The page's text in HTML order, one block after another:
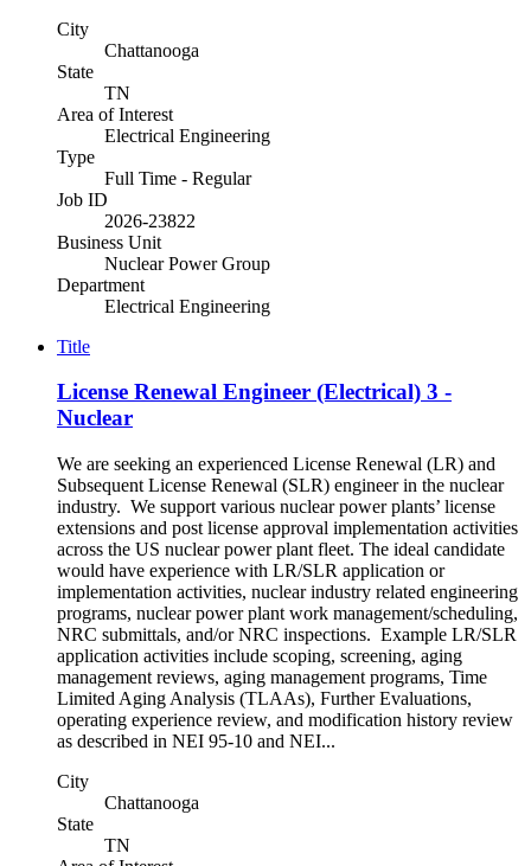
City
Chattanooga
State
TN
Area of Interest
Electrical Engineering
Type
Full Time - Regular
Job ID
2026-23822
Business Unit
Nuclear Power Group
Department
Electrical Engineering
Title
License Renewal Engineer (Electrical) 3 -
Nuclear
We are seeking an experienced License Renewal (LR) and
Subsequent License Renewal (SLR) engineer in the nuclear
industry. We support various nuclear power plants’ license
extensions and post license approval implementation activities
across the US nuclear power plant fleet. The ideal candidate
would have experience with LR/SLR application or
implementation activities, nuclear industry related engineering
programs, nuclear power plant work management/scheduling,
NRC submittals, and/or NRC inspections. Example LR/SLR
application activities include scoping, screening, aging
management reviews, aging management programs, Time
Limited Aging Analysis (TLAAs), Further Evaluations,
operating experience review, and modification history review
as described in NEI 95-10 and NEI...
City
Chattanooga
State
TN